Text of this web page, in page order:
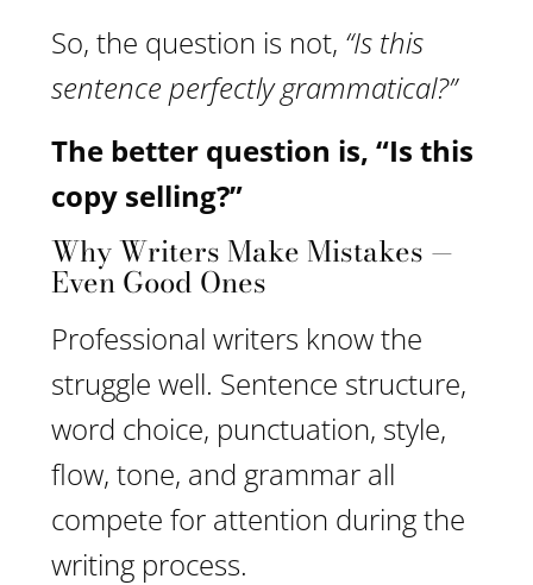
So, the question is not, “Is this
sentence perfectly grammatical?”
The better question is, “Is this
copy selling?”
Why Writers Make Mistakes —
Even Good Ones
Professional writers know the
struggle well. Sentence structure,
word choice, punctuation, style,
flow, tone, and grammar all
compete for attention during the
writing process.